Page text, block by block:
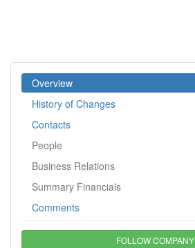
Overview
History of Changes
Contacts
People
Business Relations
Summary Financials
Comments
FOLLOW COMPANY